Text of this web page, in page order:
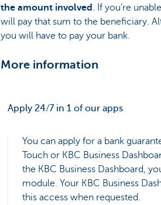
the amount involved . If you’re
will pay that sum to the beneficiary.
you will have to pay your bank.
More information
Apply 24/7 in 1 of our apps
You can apply for a bank
Touch or KBC Business
the KBC Business Dashboard,
module. Your KBC Business
this access when requested.